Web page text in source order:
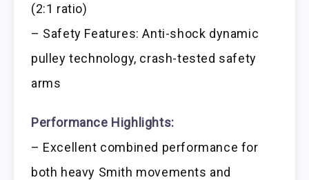
(2:1 ratio)
– Safety Features: Anti-shock dynamic
pulley technology, crash-tested safety
arms
Performance Highlights:
– Excellent combined performance for
both heavy Smith movements and